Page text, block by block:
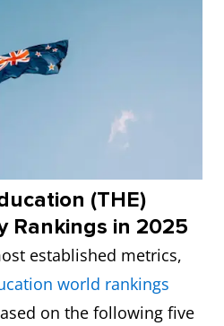
(THE)
Rankings in 2025
established metrics,
world rankings
on the following five